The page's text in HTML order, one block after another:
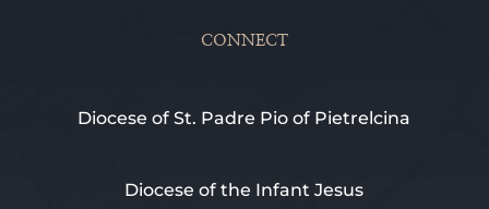
CONNECT
Diocese of St. Padre Pio of Pietrelcina
Diocese of the Infant Jesus